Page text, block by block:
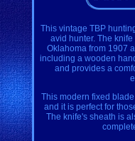
This vintage TBP
avid hunter. The
Oklahoma from 1907
including a wooden
and provides a
This modern fixed
and it is perfect for
The knife's sheath is